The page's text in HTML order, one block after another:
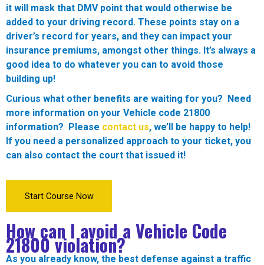
it will mask that DMV point that would otherwise be
added to your driving record. These points stay on a
driver’s record for years, and they can impact your
insurance premiums, amongst other things. It’s always a
good idea to do whatever you can to avoid those
building up!
Curious what other benefits are waiting for you? Need
more information on your Vehicle code 21800
information? Please contact us, we’ll be happy to help!
If you need a personalized approach to your ticket, you
can also contact the court that issued it!
Start Course Now
How can I avoid a Vehicle Code
21800 violation?
As you already know, the best defense against a traffic